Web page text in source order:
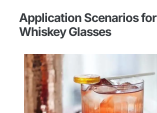
Application Scenarios for
Whiskey Glasses